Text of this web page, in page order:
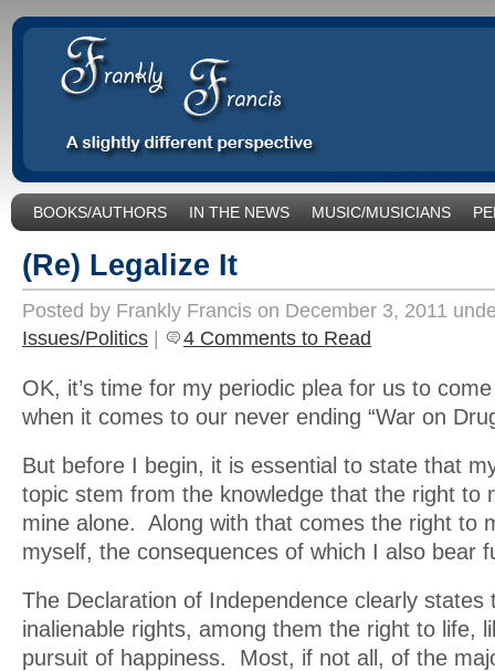
BOOKS/AUTHORS IN THE NEWS MUSIC/MUSICIANS
(Re) Legalize It
Posted by Frankly Francis on December 3, 2011
Issues/Politics | 4 Comments to Read
OK, it’s time for my periodic plea for us to
when it comes to our never ending “War on
But before I begin, it is essential to state that
topic stem from the knowledge that the right to
mine alone. Along with that comes the right to
myself, the consequences of which I also bear
The Declaration of Independence clearly states
inalienable rights, among them the right to life,
pursuit of happiness. Most, if not all, of the